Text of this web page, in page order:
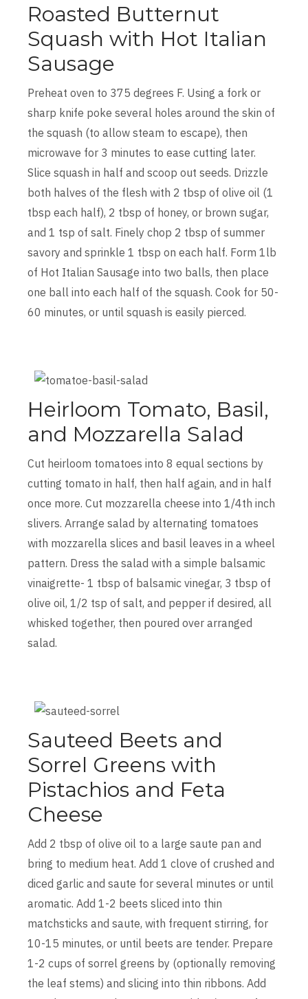
Roasted Butternut
Squash with Hot Italian
Sausage
Preheat oven to 375 degrees F. Using a fork or
sharp knife poke several holes around the skin of
the squash (to allow steam to escape), then
microwave for 3 minutes to ease cutting later.
Slice squash in half and scoop out seeds. Drizzle
both halves of the flesh with 2 tbsp of olive oil (1
tbsp each half), 2 tbsp of honey, or brown sugar,
and 1 tsp of salt. Finely chop 2 tbsp of summer
savory and sprinkle 1 tbsp on each half. Form 1lb
of Hot Italian Sausage into two balls, then place
one ball into each half of the squash. Cook for 50-
60 minutes, or until squash is easily pierced.
Heirloom Tomato, Basil,
and Mozzarella Salad
Cut heirloom tomatoes into 8 equal sections by
cutting tomato in half, then half again, and in half
once more. Cut mozzarella cheese into 1/4th inch
slivers. Arrange salad by alternating tomatoes
with mozzarella slices and basil leaves in a wheel
pattern. Dress the salad with a simple balsamic
vinaigrette- 1 tbsp of balsamic vinegar, 3 tbsp of
olive oil, 1/2 tsp of salt, and pepper if desired, all
whisked together, then poured over arranged
salad.
Sauteed Beets and
Sorrel Greens with
Pistachios and Feta
Cheese
Add 2 tbsp of olive oil to a large saute pan and
bring to medium heat. Add 1 clove of crushed and
diced garlic and saute for several minutes or until
aromatic. Add 1-2 beets sliced into thin
matchsticks and saute, with frequent stirring, for
10-15 minutes, or until beets are tender. Prepare
1-2 cups of sorrel greens by (optionally removing
the leaf stems) and slicing into thin ribbons. Add